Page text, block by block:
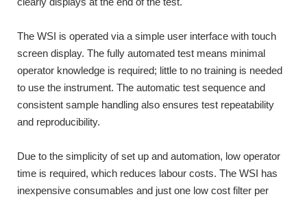
The WSI is operated via a simple user interface with touch
screen display. The fully automated test means minimal
operator knowledge is required; little to no training is needed
to use the instrument. The automatic test sequence and
consistent sample handling also ensures test repeatability
and reproducibility.
Due to the simplicity of set up and automation, low operator
time is required, which reduces labour costs. The WSI has
inexpensive consumables and just one low cost filter per